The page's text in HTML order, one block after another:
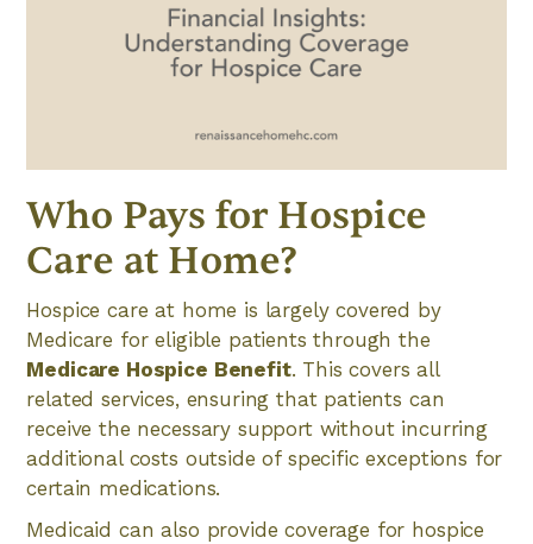
Who Pays for Hospice
Care at Home?
Hospice care at home is largely covered by
Medicare for eligible patients through the
Medicare Hospice Benefit. This covers all
related services, ensuring that patients can
receive the necessary support without incurring
additional costs outside of specific exceptions for
certain medications.
Medicaid can also provide coverage for hospice